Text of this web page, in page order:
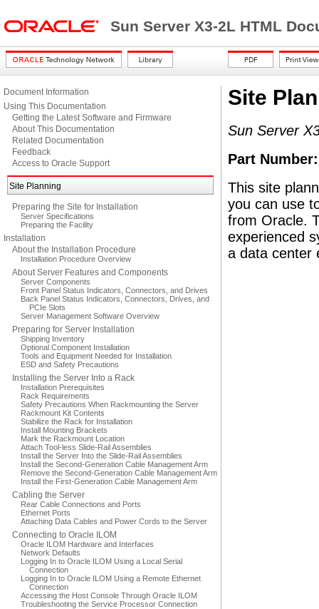
Sun Server X3-2L HTML
Document Information
Using This Documentation
Getting the Latest Software and Firmware
About This Documentation
Related Documentation
Feedback
Access to Oracle Support
Site Planning
Preparing the Site for Installation
Server Specifications
Preparing the Facility
Installation
About the Installation Procedure
Installation Procedure Overview
About Server Features and Components
Server Components
Front Panel Status Indicators, Connectors, and Drives
Back Panel Status Indicators, Connectors, Drives, and
PCIe Slots
Server Management Software Overview
Preparing for Server Installation
Shipping Inventory
Optional Component Installation
Tools and Equipment Needed for Installation
ESD and Safety Precautions
Installing the Server Into a Rack
Installation Prerequisites
Rack Requirements
Safety Precautions When Rackmounting the Server
Rackmount Kit Contents
Stabilize the Rack for Installation
Install Mounting Brackets
Mark the Rackmount Location
Attach Tool-less Slide-Rail Assemblies
Install the Server Into the Slide-Rail Assemblies
Install the Second-Generation Cable Management Arm
Remove the Second-Generation Cable Management Arm
Install the First-Generation Cable Management Arm
Cabling the Server
Rear Cable Connections and Ports
Ethernet Ports
Attaching Data Cables and Power Cords to the Server
Connecting to Oracle ILOM
Oracle ILOM Hardware and Interfaces
Network Defaults
Logging In to Oracle ILOM Using a Local Serial
Connection
Logging In to Oracle ILOM Using a Remote Ethernet
Connection
Accessing the Host Console Through Oracle ILOM
Troubleshooting the Service Processor Connection
Site
Sun Server
Part
This site
you can use
from Oracle.
experienced
a data center